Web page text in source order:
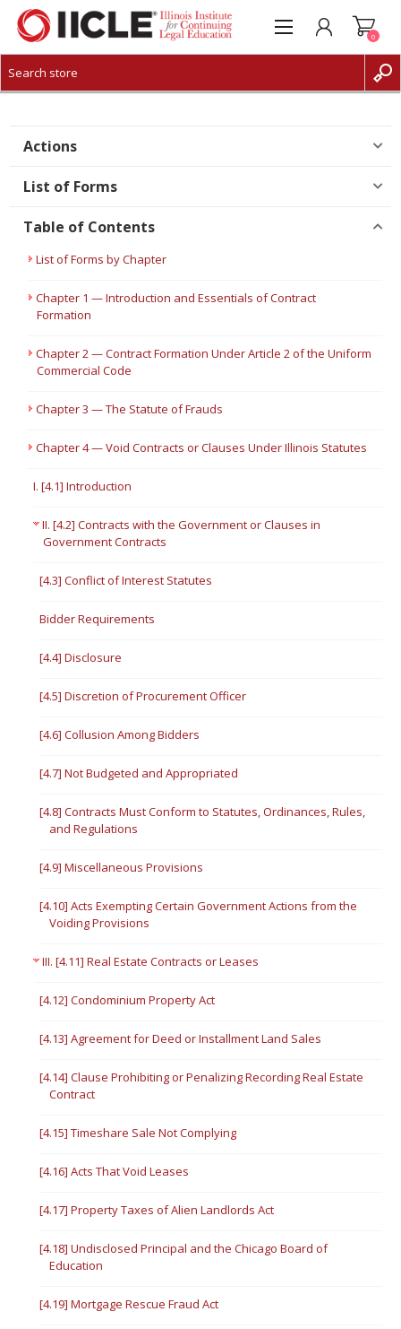
CREATE ACCOUNT
0
Actions
List of Forms
Table of Contents
List of Forms by Chapter
Chapter 1 — Introduction and Essentials of Contract
Formation
Chapter 2 — Contract Formation Under Article 2 of the Uniform
Commercial Code
Chapter 3 — The Statute of Frauds
Chapter 4 — Void Contracts or Clauses Under Illinois Statutes
I. [4.1] Introduction
II. [4.2] Contracts with the Government or Clauses in
Government Contracts
[4.3] Conflict of Interest Statutes
Bidder Requirements
[4.4] Disclosure
[4.5] Discretion of Procurement Officer
[4.6] Collusion Among Bidders
[4.7] Not Budgeted and Appropriated
[4.8] Contracts Must Conform to Statutes, Ordinances, Rules,
and Regulations
[4.9] Miscellaneous Provisions
[4.10] Acts Exempting Certain Government Actions from the
Voiding Provisions
III. [4.11] Real Estate Contracts or Leases
[4.12] Condominium Property Act
[4.13] Agreement for Deed or Installment Land Sales
[4.14] Clause Prohibiting or Penalizing Recording Real Estate
Contract
[4.15] Timeshare Sale Not Complying
[4.16] Acts That Void Leases
[4.17] Property Taxes of Alien Landlords Act
[4.18] Undisclosed Principal and the Chicago Board of
Education
[4.19] Mortgage Rescue Fraud Act